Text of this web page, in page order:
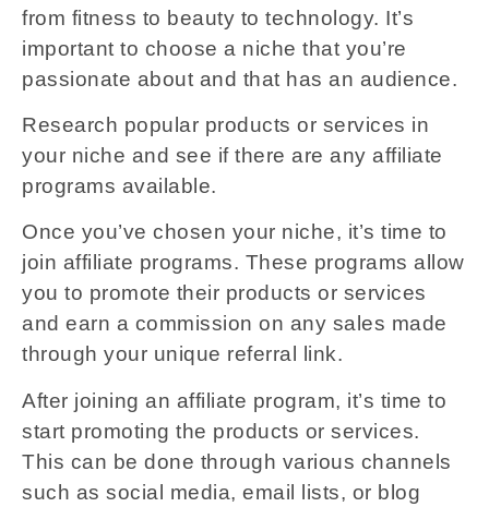
from fitness to beauty to technology. It’s
important to choose a niche that you’re
passionate about and that has an audience.
Research popular products or services in
your niche and see if there are any affiliate
programs available.
Once you’ve chosen your niche, it’s time to
join affiliate programs. These programs allow
you to promote their products or services
and earn a commission on any sales made
through your unique referral link.
After joining an affiliate program, it’s time to
start promoting the products or services.
This can be done through various channels
such as social media, email lists, or blog